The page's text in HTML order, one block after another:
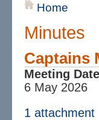
Home
Minutes
Captains
Meeting
6 May 2026
1 attachment